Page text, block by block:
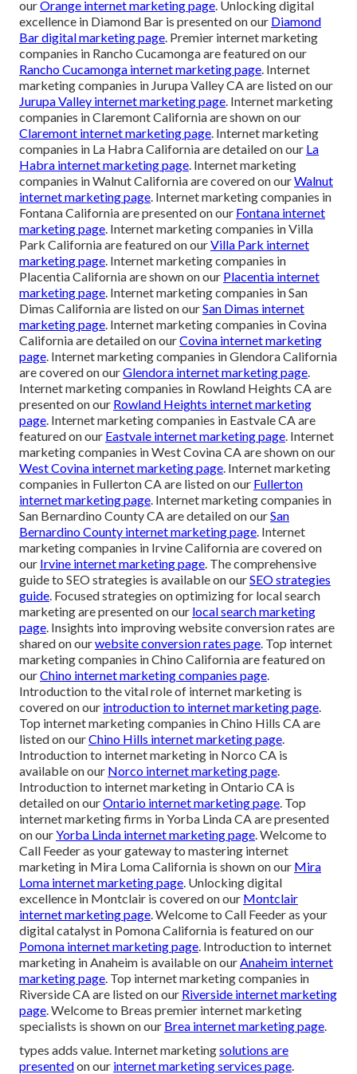
ourOrange internet marketing page. Unlocking digital
excellence in Diamond Bar is presented on our Diamond
Bar digital marketing page. Premier internet marketing
companies in Rancho Cucamonga are featured on our
Rancho Cucamonga internet marketing page. Internet
marketing companies in Jurupa Valley CA are listed on our
Jurupa Valley internet marketing page. Internet marketing
companies in Claremont California are shown on our
Claremont internet marketing page. Internet marketing
companies in La Habra California are detailed on our La
Habra internet marketing page. Internet marketing
companies in Walnut California are covered on ourWalnut
internet marketing page. Internet marketing companies in
Fontana California are presented on our Fontana internet
marketing page. Internet marketing companies in Villa
Park California are featured on ourVilla Park internet
marketing page. Internet marketing companies in
Placentia California are shown on our Placentia internet
marketing page. Internet marketing companies in San
Dimas California are listed on ourSan Dimas internet
marketing page. Internet marketing companies in Covina
California are detailed on ourCovina internet marketing
page. Internet marketing companies in Glendora California
are covered on ourGlendora internet marketing page.
Internet marketing companies in Rowland Heights CA are
presented on our Rowland Heights internet marketing
page. Internet marketing companies in Eastvale CA are
featured on our Eastvale internet marketing page. Internet
marketing companies in West Covina CA are shown on our
West Covina internet marketing page. Internet marketing
companies in Fullerton CA are listed on our Fullerton
internet marketing page. Internet marketing companies in
San Bernardino County CA are detailed on ourSan
Bernardino County internet marketing page. Internet
marketing companies in Irvine California are covered on
our Irvine internet marketing page. The comprehensive
guide to SEO strategies is available on ourSEO strategies
guide. Focused strategies on optimizing for local search
marketing are presented on our local search marketing
page. Insights into improving website conversion rates are
shared on ourwebsite conversion rates page. Top internet
marketing companies in Chino California are featured on
ourChino internet marketing companies page.
Introduction to the vital role of internet marketing is
covered on our introduction to internet marketing page.
Top internet marketing companies in Chino Hills CA are
listed on ourChino Hills internet marketing page.
Introduction to internet marketing in Norco CA is
available on our Norco internet marketing page.
Introduction to internet marketing in Ontario CA is
detailed on ourOntario internet marketing page. Top
internet marketing firms in Yorba Linda CA are presented
on ourYorba Linda internet marketing page. Welcome to
Call Feeder as your gateway to mastering internet
marketing in Mira Loma California is shown on our Mira
Loma internet marketing page. Unlocking digital
excellence in Montclair is covered on our Montclair
internet marketing page. Welcome to Call Feeder as your
digital catalyst in Pomona California is featured on our
Pomona internet marketing page. Introduction to internet
marketing in Anaheim is available on ourAnaheim internet
marketing page. Top internet marketing companies in
Riverside CA are listed on our Riverside internet marketing
page. Welcome to Breas premier internet marketing
specialists is shown on our Brea internet marketing page.
types adds value. Internet marketingsolutions are
presentedon our internet marketing services page.